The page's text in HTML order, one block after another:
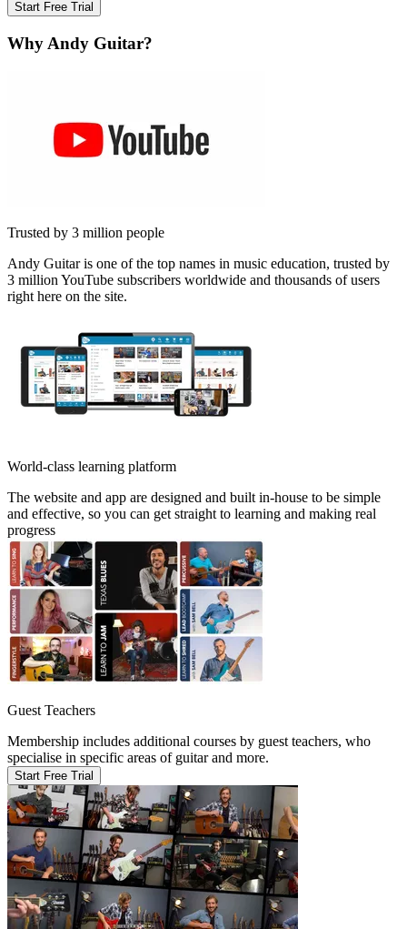
Start Free Trial
Why Andy Guitar?
Trusted by 3 million people
Andy Guitar is one of the top names in music education, trusted by
3 million YouTube subscribers worldwide and thousands of users
right here on the site.
World-class learning platform
The website and app are designed and built in-house to be simple
and effective, so you can get straight to learning and making real
progress
Guest Teachers
Membership includes additional courses by guest teachers, who
specialise in specific areas of guitar and more.
Start Free Trial